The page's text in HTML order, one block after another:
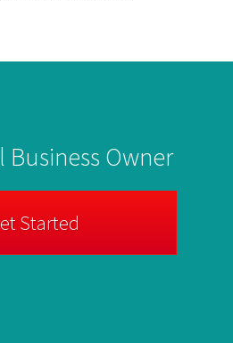
Business Owner
Started